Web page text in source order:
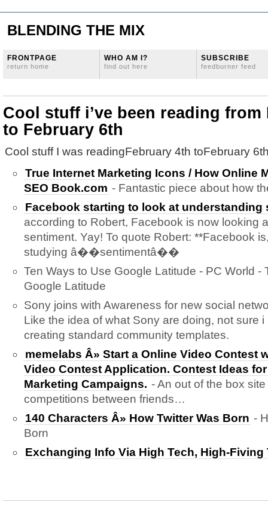
BLENDING THE MIX
FRONTPAGE
return home
WHO AM I?
find out here
SUBSCRIBE
feedburner feed
Cool stuff i’ve been reading from
to February 6th
Cool stuff I was readingFebruary 4th toFebruary
True Internet Marketing Icons / How Online
SEO Book.com - Fantastic piece about how
Facebook starting to look at understanding
according to Robert, Facebook is now looking
sentiment. Yay! To quote Robert: **Facebook
studying â��sentimentâ��
Ten Ways to Use Google Latitude - PC World -
Google Latitude
Sony joins with Awareness for new social
Like the idea of what Sony are doing, not sure
creating standard community templates.
memelabs Â» Start a Online Video Contest
Video Contest Application. Contest Ideas
Marketing Campaigns. - An out of the box
competitions between friends…
140 Characters Â» How Twitter Was Born -
Born
Exchanging Info Via High Tech, High-Fiving